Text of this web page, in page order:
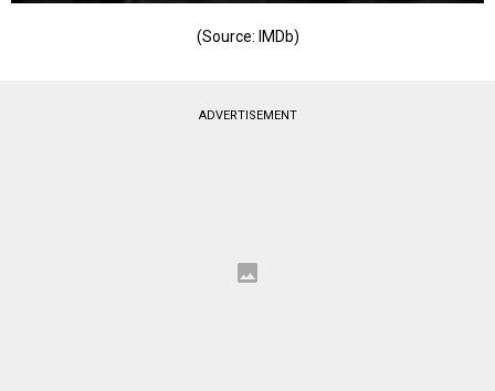
(Source: IMDb)
ADVERTISEMENT